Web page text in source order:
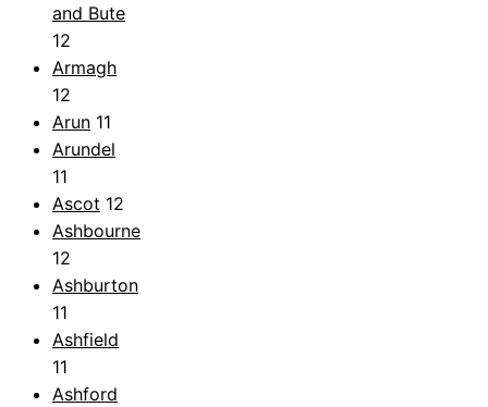
and Bute
12
Armagh
12
Arun 11
Arundel
11
Ascot 12
Ashbourne
12
Ashburton
11
Ashfield
11
Ashford